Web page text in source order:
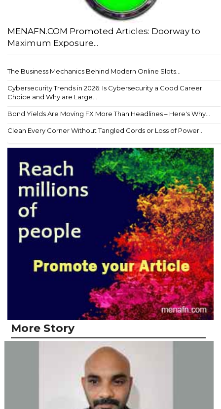
MENAFN.COM Promoted Articles: Doorway to
Maximum Exposure...
The Business Mechanics Behind Modern Online Slots...
Cybersecurity Trends in 2026: Is Cybersecurity a Good Career
Choice and Why are Large...
Bond Yields Are Moving FX More Than Headlines – Here's Why...
Clean Every Corner Without Tangled Cords or Loss of Power...
More Story